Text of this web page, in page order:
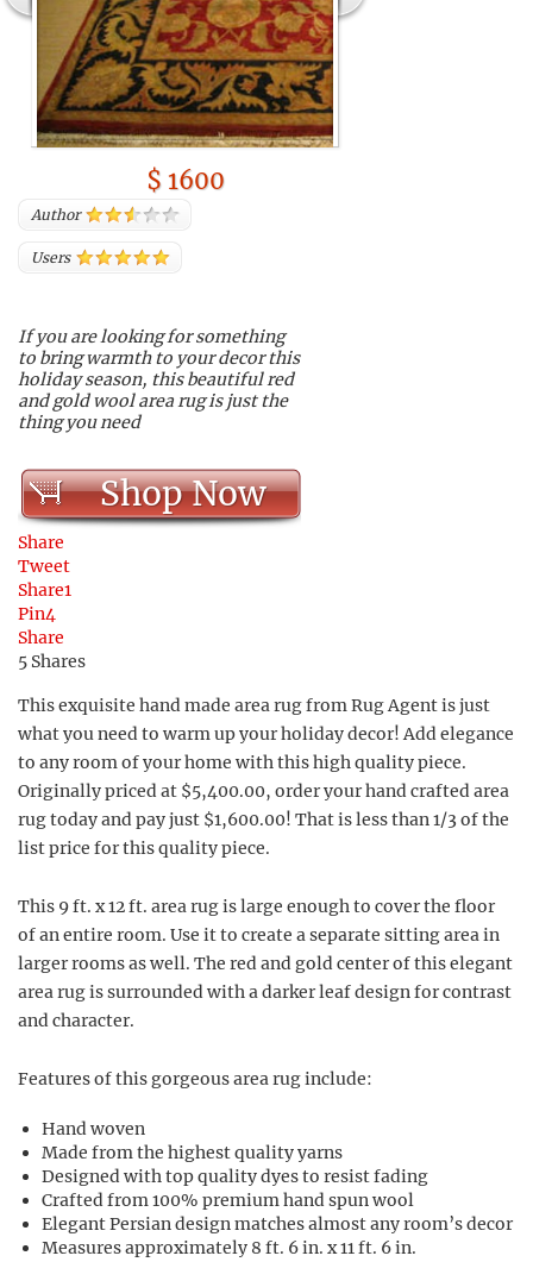
$ 1600
Author
Users
If you are looking for something
to bring warmth to your decor this
holiday season, this beautiful red
and gold wool area rug is just the
thing you need
Shop Now
Share
Tweet
Share1
Pin4
Share
5 Shares
This exquisite hand made area rug from Rug Agent is just
what you need to warm up your holiday decor! Add elegance
to any room of your home with this high quality piece.
Originally priced at $5,400.00, order your hand crafted area
rug today and pay just $1,600.00! That is less than 1/3 of the
list price for this quality piece.
This 9 ft. x 12 ft. area rug is large enough to cover the floor
of an entire room. Use it to create a separate sitting area in
larger rooms as well. The red and gold center of this elegant
area rug is surrounded with a darker leaf design for contrast
and character.
Features of this gorgeous area rug include:
Hand woven
Made from the highest quality yarns
Designed with top quality dyes to resist fading
Crafted from 100% premium hand spun wool
Elegant Persian design matches almost any room’s decor
Measures approximately 8 ft. 6 in. x 11 ft. 6 in.